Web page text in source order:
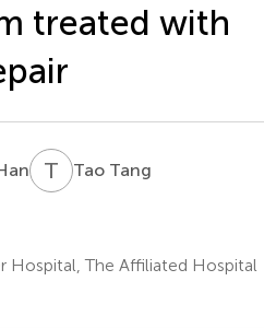
treated with
T TTao Tang
Hospital, The Affiliated Hospital